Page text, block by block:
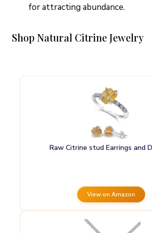
for attracting abundance.
Shop Natural Citrine Jewelry
Raw Citrine stud Earrings and
View on Amazon